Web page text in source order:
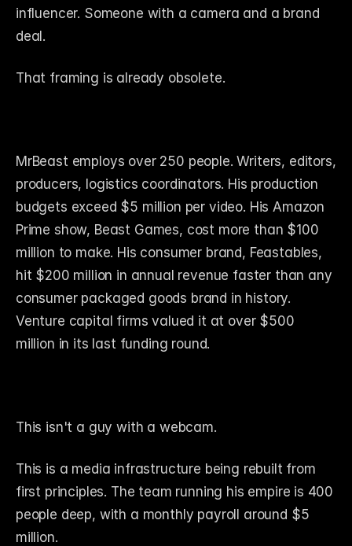
influencer. Someone with a camera and a brand
deal.
That framing is already obsolete.
MrBeast employs over 250 people. Writers, editors,
producers, logistics coordinators. His production
budgets exceed $5 million per video. His Amazon
Prime show, Beast Games, cost more than $100
million to make. His consumer brand, Feastables,
hit $200 million in annual revenue faster than any
consumer packaged goods brand in history.
Venture capital firms valued it at over $500
million in its last funding round.
This isn't a guy with a webcam.
This is a media infrastructure being rebuilt from
first principles. The team running his empire is 400
people deep, with a monthly payroll around $5
million.